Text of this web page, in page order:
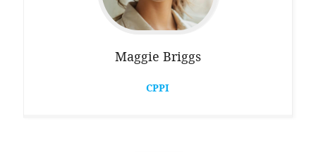
Maggie Briggs
CPPI